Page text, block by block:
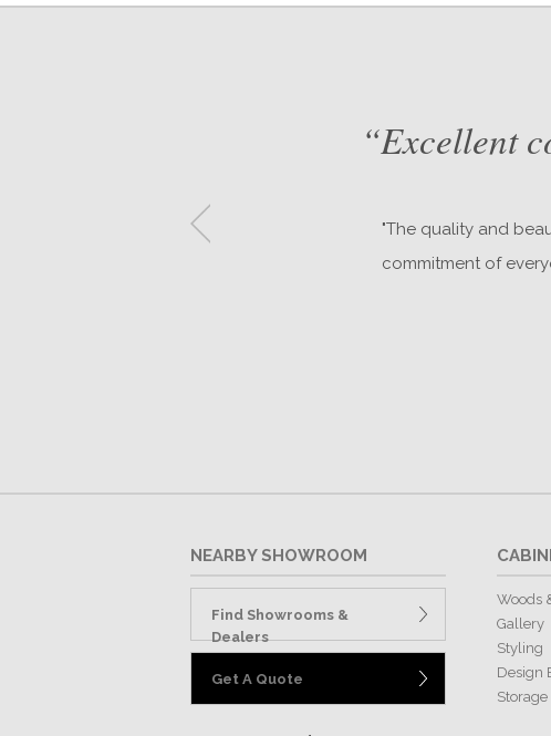
“Excellent
"The quality and
commitment of
NEARBY SHOWROOM
Find Showrooms &
Dealers
Get A Quote
Woods
Gallery
Styling
Design